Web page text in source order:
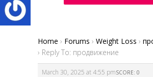
Home › Forums › Weight Loss ›
› Reply To: продвижение
March 30, 2025 at 4:55 pmSCORE: 0